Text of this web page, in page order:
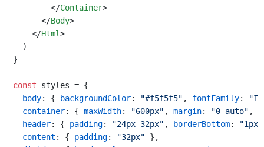
</Container>
</Body>
</Html>
  )
}
const styles = {
body: { backgroundColor: "#f5f5f5" , fontFamily:
container: { maxWidth: "600px" , margin: "0 auto" ,
header: { padding: "24px 32px" , borderBottom:
"1px
content : { padding: "32px" },